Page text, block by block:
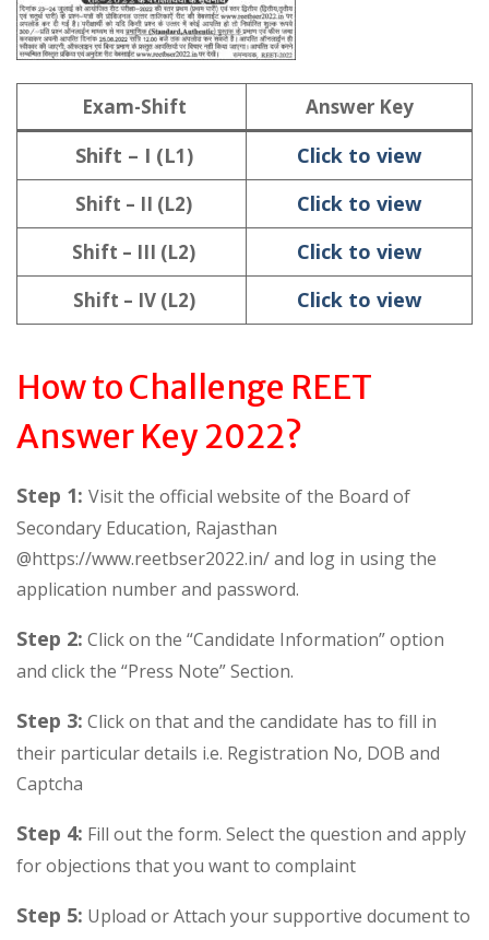
Exam-Shift Answer Key
Shift – I (L1) Click to view
Shift – II (L2) Click to view
Shift – III (L2) Click to view
Shift – IV (L2) Click to view
How to Challenge REET
Answer Key 2022?
Step 1: Visit the official website of the Board of
Secondary Education, Rajasthan
@https://www.reetbser2022.in/ and log in using the
application number and password.
Step 2: Click on the “Candidate Information” option
and click the “Press Note” Section.
Step 3: Click on that and the candidate has to fill in
their particular details i.e. Registration No, DOB and
Captcha
Step 4: Fill out the form. Select the question and apply
for objections that you want to complaint
Step 5: Upload or Attach your supportive document to